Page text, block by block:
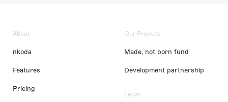
About
nkoda
Features
Pricing
Our Projects
Made, not born fund
Development partnership
Legal